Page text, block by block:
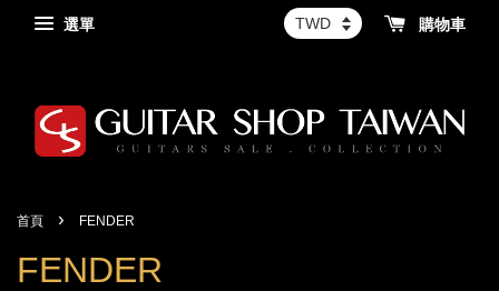
選單 購物車
首頁 › FENDER
FENDER